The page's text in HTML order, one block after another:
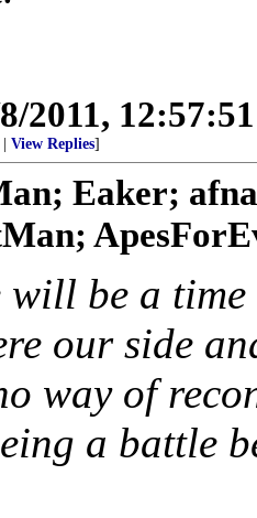
2011,
View Replies]
Eaker;
be a time
our side
way of
a battle